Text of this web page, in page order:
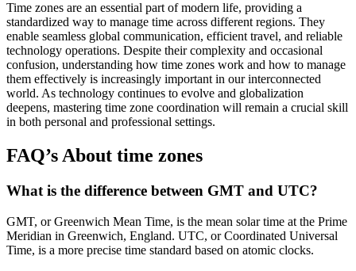
Time zones are an essential part of modern life, providing a
standardized way to manage time across different regions. They
enable seamless global communication, efficient travel, and reliable
technology operations. Despite their complexity and occasional
confusion, understanding how time zones work and how to manage
them effectively is increasingly important in our interconnected
world. As technology continues to evolve and globalization
deepens, mastering time zone coordination will remain a crucial skill
in both personal and professional settings.
FAQ’s About time zones
What is the difference between GMT and UTC?
GMT, or Greenwich Mean Time, is the mean solar time at the Prime
Meridian in Greenwich, England. UTC, or Coordinated Universal
Time, is a more precise time standard based on atomic clocks.